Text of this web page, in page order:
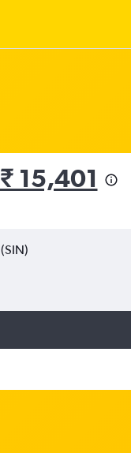
₹ 15,401